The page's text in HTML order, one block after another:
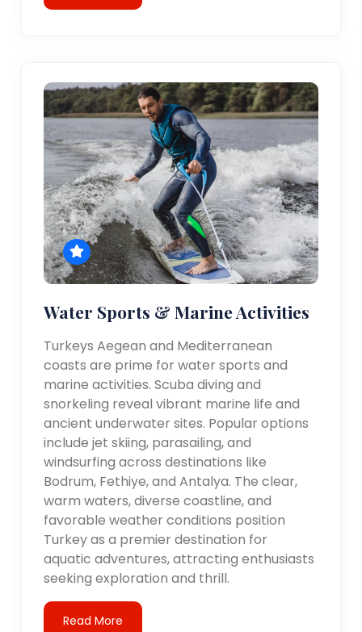
Water Sports & Marine Activities
Turkeys Aegean and Mediterranean
coasts are prime for water sports and
marine activities. Scuba diving and
snorkeling reveal vibrant marine life and
ancient underwater sites. Popular options
include jet skiing, parasailing, and
windsurfing across destinations like
Bodrum, Fethiye, and Antalya. The clear,
warm waters, diverse coastline, and
favorable weather conditions position
Turkey as a premier destination for
aquatic adventures, attracting enthusiasts
seeking exploration and thrill.
Read More